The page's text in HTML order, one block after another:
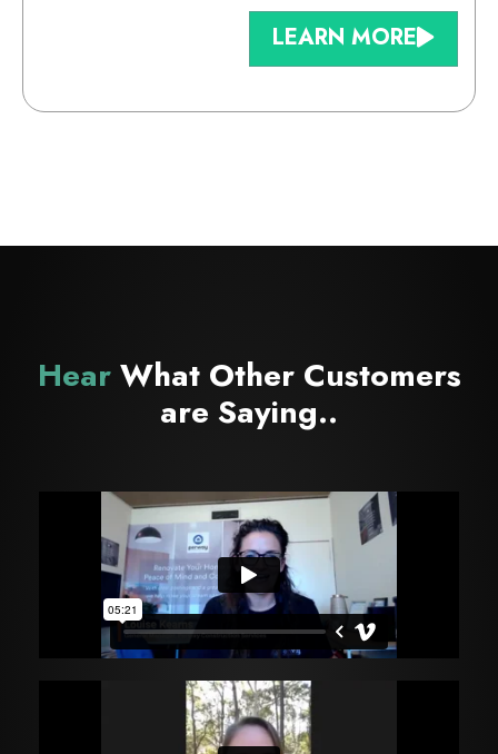
LEARN MORE
HearWhat Other Customers
are Saying..